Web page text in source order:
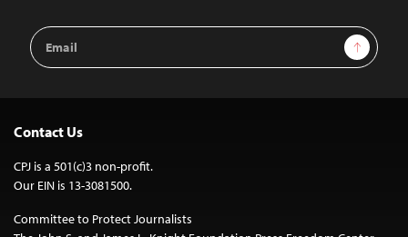
Email
Address
Sign Up
Contact Us
CPJ is a 501(c)3 non-profit.
Our EIN is 13-3081500.
Committee to Protect Journalists